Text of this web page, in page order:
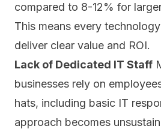
compared to 8-12% for
This means every
deliver clear value and ROI.
Lack of Dedicated IT Staff
businesses rely on
hats, including basic IT
approach becomes